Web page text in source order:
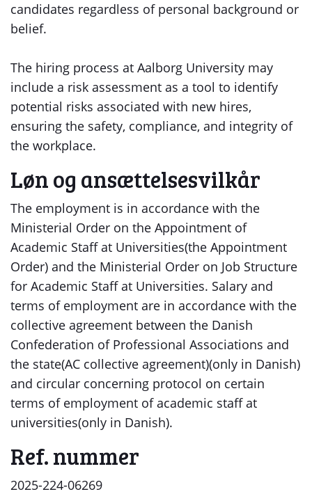
candidates regardless of personal background or
belief.
The hiring process at Aalborg University may
include a risk assessment as a tool to identify
potential risks associated with new hires,
ensuring the safety, compliance, and integrity of
the workplace.
Løn og ansættelsesvilkår
The employment is in accordance with the
Ministerial Order on the Appointment of
Academic Staff at Universities(the Appointment
Order) and the Ministerial Order on Job Structure
for Academic Staff at Universities. Salary and
terms of employment are in accordance with the
collective agreement between the Danish
Confederation of Professional Associations and
the state(AC collective agreement)(only in Danish)
and circular concerning protocol on certain
terms of employment of academic staff at
universities(only in Danish).
Ref. nummer
2025-224-06269